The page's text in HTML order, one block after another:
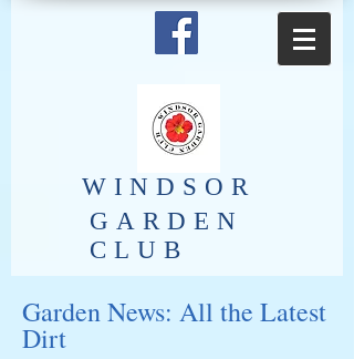
​WINDSOR
GARDEN
CLUB
Garden News: All the Latest
Dirt